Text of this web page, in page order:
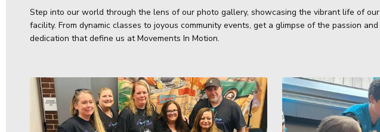
Step into our world through the lens of our photo gallery, showcasing the vibrant life of our
facility. From dynamic classes to joyous community events, get a glimpse of the passion and
dedication that define us at Movements In Motion.